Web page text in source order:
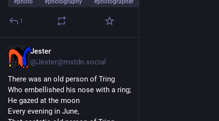
Emerson
Chesterton
“Coming together is a beginning; keeping together is
#photo #photography #photographer
1
Jester
@Jester@mstdn.social
There was an old person of Tring
Who embellished his nose with a ring;
He gazed at the moon
Every evening in June,